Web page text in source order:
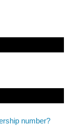
number?